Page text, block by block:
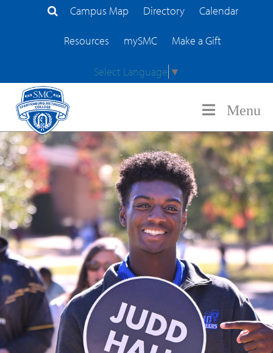
Search Site
Campus Map Directory Calendar
Resources mySMC Make a Gift
Select Language ▼
Menu